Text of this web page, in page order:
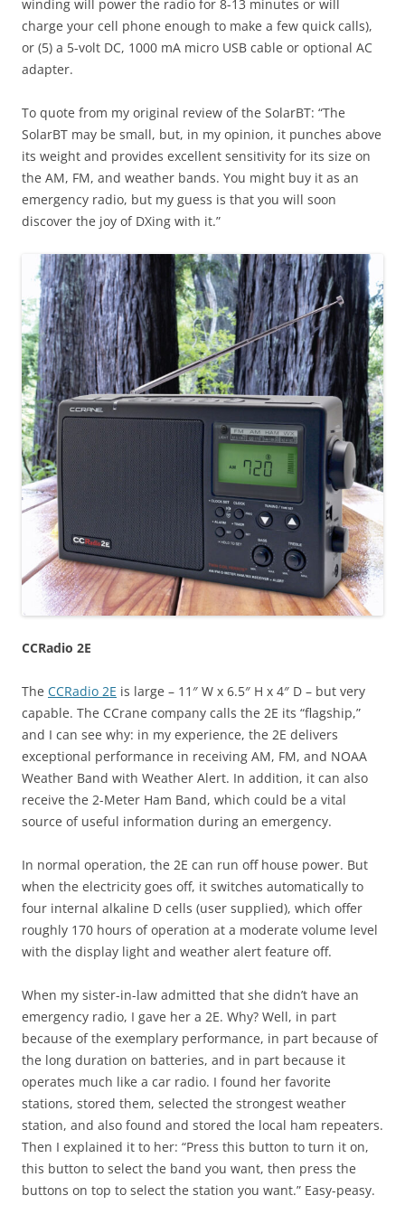
winding will power the radio for 8-13 minutes or will
charge your cell phone enough to make a few quick calls),
or (5) a 5-volt DC, 1000 mA micro USB cable or optional AC
adapter.
To quote from my original review of the SolarBT: “The
SolarBT may be small, but, in my opinion, it punches above
its weight and provides excellent sensitivity for its size on
the AM, FM, and weather bands. You might buy it as an
emergency radio, but my guess is that you will soon
discover the joy of DXing with it.”
CCRadio 2E
The CCRadio 2E is large – 11″ W x 6.5″ H x 4″ D – but very
capable. The CCrane company calls the 2E its “flagship,”
and I can see why: in my experience, the 2E delivers
exceptional performance in receiving AM, FM, and NOAA
Weather Band with Weather Alert. In addition, it can also
receive the 2-Meter Ham Band, which could be a vital
source of useful information during an emergency.
In normal operation, the 2E can run off house power. But
when the electricity goes off, it switches automatically to
four internal alkaline D cells (user supplied), which offer
roughly 170 hours of operation at a moderate volume level
with the display light and weather alert feature off.
When my sister-in-law admitted that she didn’t have an
emergency radio, I gave her a 2E. Why? Well, in part
because of the exemplary performance, in part because of
the long duration on batteries, and in part because it
operates much like a car radio. I found her favorite
stations, stored them, selected the strongest weather
station, and also found and stored the local ham repeaters.
Then I explained it to her: “Press this button to turn it on,
this button to select the band you want, then press the
buttons on top to select the station you want.” Easy-peasy.